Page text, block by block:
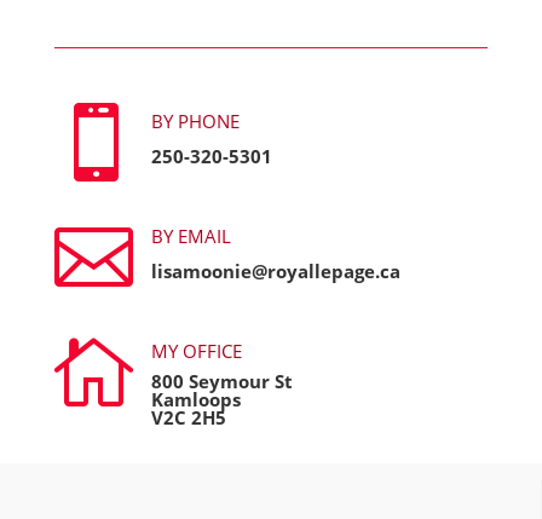

BY PHONE
250-320-5301

BY EMAIL
lisamoonie@royallepage.ca

MY OFFICE
800 Seymour St
Kamloops
V2C 2H5